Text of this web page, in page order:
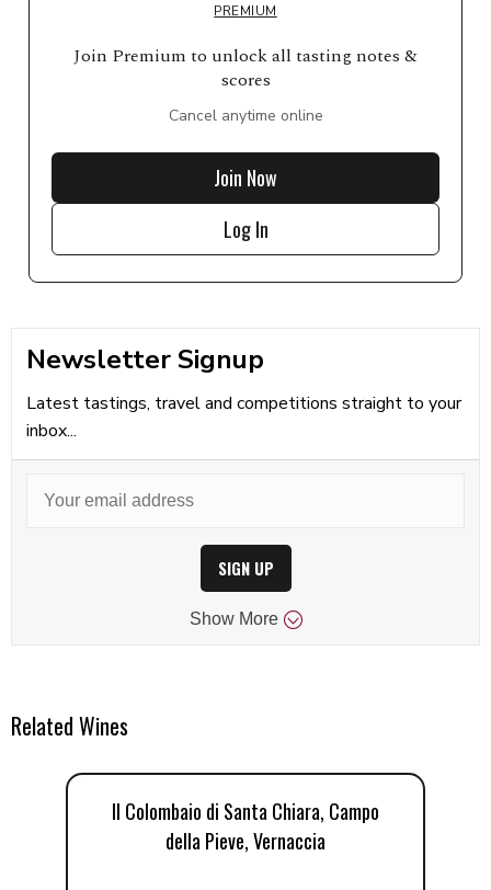
PREMIUM
Join Premium to unlock all tasting notes &
scores
Cancel anytime online
Join Now
Log In
Newsletter Signup
Latest tastings, travel and competitions straight to your
inbox...
SIGN UP
Show More
Related Wines
Il Colombaio di Santa Chiara, Campo
della Pieve, Vernaccia